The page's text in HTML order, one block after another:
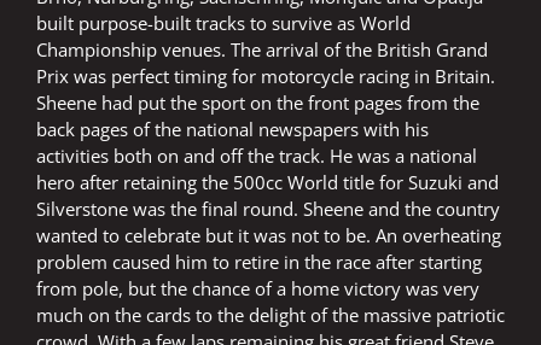
built purpose-built tracks to survive as World
Championship venues. The arrival of the British Grand
Prix was perfect timing for motorcycle racing in Britain.
Sheene had put the sport on the front pages from the
back pages of the national newspapers with his
activities both on and off the track. He was a national
hero after retaining the 500cc World title for Suzuki and
Silverstone was the final round. Sheene and the country
wanted to celebrate but it was not to be. An overheating
problem caused him to retire in the race after starting
from pole, but the chance of a home victory was very
much on the cards to the delight of the massive patriotic